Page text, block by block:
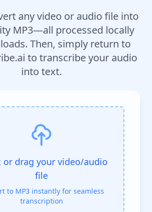
any video or audio file into
MP3—all processed locally
Then, simply return to
to transcribe your audio
into text.
or drag your video/audio
file
to MP3 instantly for seamless
transcription